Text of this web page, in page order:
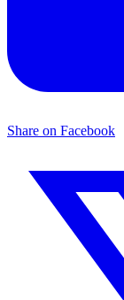
Share on Facebook